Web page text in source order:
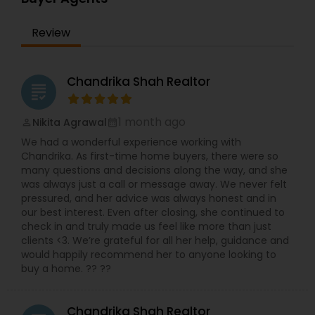
Review
grading Chandrika Shah Realtor
Nikita Agrawal
We had a wonderful experience working with
Chandrika. As first-time home buyers, there were so
many questions and decisions along the way, and she
was always just a call or message away. We never felt
pressured, and her advice was always honest and in
our best interest. Even after closing, she continued to
check in and truly made us feel like more than just
clients <3. We’re grateful for all her help, guidance and
would happily recommend her to anyone looking to
buy a home. ?? ??
Chandrika Shah Realtor